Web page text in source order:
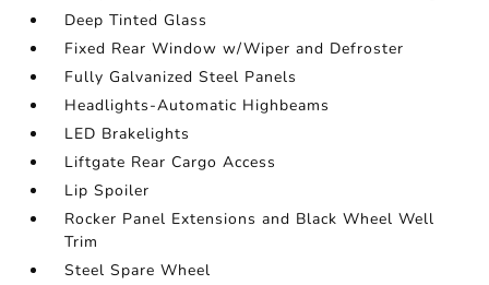
Deep Tinted Glass
Fixed Rear Window w/Wiper and Defroster
Fully Galvanized Steel Panels
Headlights-Automatic Highbeams
LED Brakelights
Liftgate Rear Cargo Access
Lip Spoiler
Rocker Panel Extensions and Black Wheel Well
Trim
Steel Spare Wheel